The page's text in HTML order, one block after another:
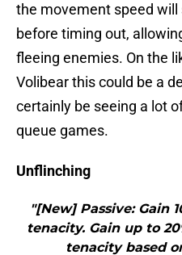
the movement speed
before timing out,
fleeing enemies. On the
Volibear this could be a
certainly be seeing a lot
queue games.
Unflinching
"[New] Passive: Gain
tenacity. Gain up to
tenacity based